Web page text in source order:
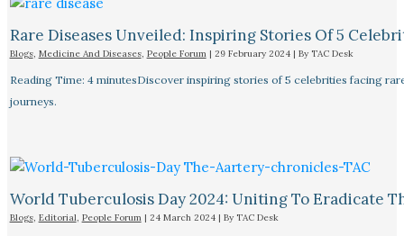
Rare Diseases Unveiled: Inspiring Stories Of 5
Blogs, Medicine And Diseases, People Forum| 29 February 2024 | By TAC Desk
Reading Time: 4 minutesDiscover inspiring stories of 5 celebrities facing
journeys.
World Tuberculosis Day 2024: Uniting To Eradicate
Blogs, Editorial, People Forum| 24 March 2024 | By TAC Desk